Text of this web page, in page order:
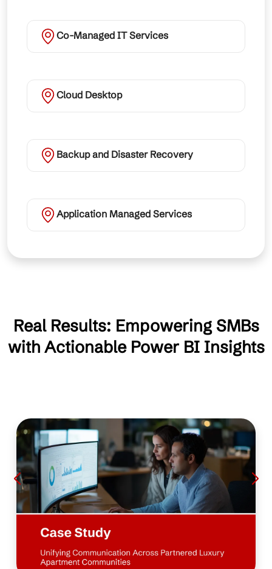
Co-Managed IT Services
Cloud Desktop
Backup and Disaster Recovery
Application Managed Services
Real Results: Empowering SMBs
with Actionable Power BI Insights